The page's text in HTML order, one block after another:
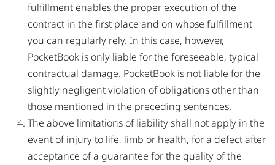
fulfillment enables the proper execution of the
contract in the first place and on whose fulfillment
you can regularly rely. In this case, however,
PocketBook is only liable for the foreseeable, typical
contractual damage. PocketBook is not liable for the
slightly negligent violation of obligations other than
those mentioned in the preceding sentences.
The above limitations of liability shall not apply in the
event of injury to life, limb or health, for a defect after
acceptance of a guarantee for the quality of the